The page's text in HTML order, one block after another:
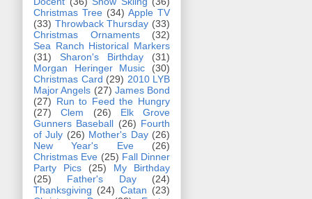
Christmas Tree (34) Apple TV
(33) Throwback Thursday (33)
Christmas Ornaments
(32)
Sea Ranch Historical Markers
(31)
Sharon's Birthday
(31)
Morgan Heringer Music
(30)
Christmas Card (29) 2010 LYB
Major Angels (27) James Bond
(27) Run to Feed the Hungry
(27)
Clem (26)
Elk Grove
Gunners Baseball (26) Fourth
of July (26) Mother's Day (26)
New Year's Eve
(26)
Christmas Eve (25) Fall Dinner
Party Pics
(25)
My Birthday
(25)
Father's Day
(24)
Thanksgiving (24) Catan (23)